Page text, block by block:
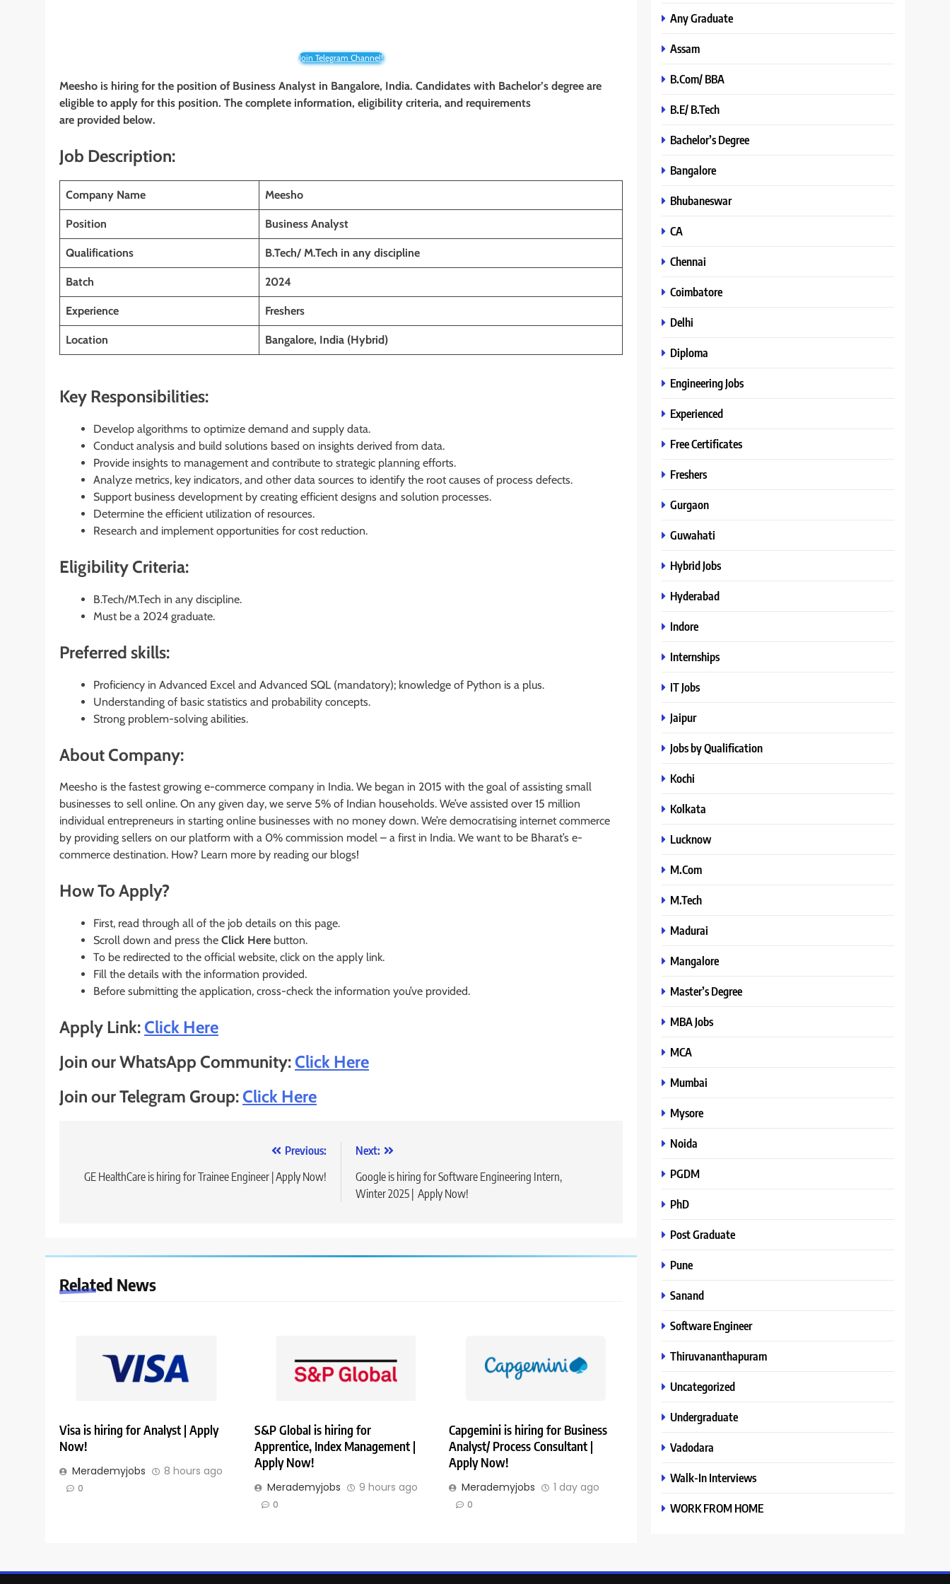
Join Telegram Channel!
Meesho is hiring for the position of Business Analyst in Bangalore, India. Candidates with Bachelor’s degree are
eligible to apply for this position. The complete information, eligibility criteria, and requirements
are provided below.
Job Description:
Company Name Meesho
Position Business Analyst
Qualifications B.Tech/ M.Tech in any discipline
Batch 2024
Experience Freshers
Location Bangalore, India (Hybrid)
Key Responsibilities:
Develop algorithms to optimize demand and supply data.
Conduct analysis and build solutions based on insights derived from data.
Provide insights to management and contribute to strategic planning efforts.
Analyze metrics, key indicators, and other data sources to identify the root causes of process defects.
Support business development by creating efficient designs and solution processes.
Determine the efficient utilization of resources.
Research and implement opportunities for cost reduction.
Eligibility Criteria:
B.Tech/M.Tech in any discipline.
Must be a 2024 graduate.
Preferred skills:
Proficiency in Advanced Excel and Advanced SQL (mandatory); knowledge of Python is a plus.
Understanding of basic statistics and probability concepts.
Strong problem-solving abilities.
About Company:
Meesho is the fastest growing e-commerce company in India. We began in 2015 with the goal of assisting small
businesses to sell online. On any given day, we serve 5% of Indian households. We’ve assisted over 15 million
individual entrepreneurs in starting online businesses with no money down. We’re democratising internet commerce
by providing sellers on our platform with a 0% commission model – a first in India. We want to be Bharat’s e-
commerce destination. How? Learn more by reading our blogs!
How To Apply?
First, read through all of the job details on this page.
Scroll down and press the Click Here button.
To be redirected to the official website, click on the apply link.
Fill the details with the information provided.
Before submitting the application, cross-check the information you’ve provided.
Apply Link:Click Here
Join our WhatsApp Community:Click Here
Join our Telegram Group:Click Here
navigation
Previous:
GE HealthCare is hiring for Trainee Engineer | Apply Now!
Next:
Google is hiring for Software Engineering Intern,
Winter 2025 | Apply Now!
Related News
Visa is hiring for Analyst | Apply
Now!
Merademyjobs 8 hours ago
0
S&P Global is hiring for
Apprentice, Index Management |
Apply Now!
Merademyjobs 9 hours ago
0
Capgemini is hiring for Business
Analyst/ Process Consultant |
Apply Now!
Merademyjobs 1 day ago
0
Any Graduate
Assam
B.Com/ BBA
B.E/ B.Tech
Bachelor’s Degree
Bangalore
Bhubaneswar
CA
Chennai
Coimbatore
Delhi
Diploma
Engineering Jobs
Experienced
Free Certificates
Freshers
Gurgaon
Guwahati
Hybrid Jobs
Hyderabad
Indore
Internships
IT Jobs
Jaipur
Jobs by Qualification
Kochi
Kolkata
Lucknow
M.Com
M.Tech
Madurai
Mangalore
Master’s Degree
MBA Jobs
MCA
Mumbai
Mysore
Noida
PGDM
PhD
Post Graduate
Pune
Sanand
Software Engineer
Thiruvananthapuram
Uncategorized
Undergraduate
Vadodara
Walk-In Interviews
WORK FROM HOME